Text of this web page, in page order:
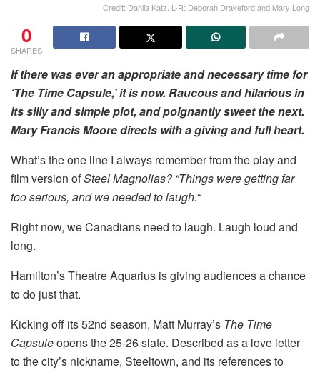
Credit: Dahlia Katz. L-R: Deborah Drakeford and Mary Long
0
SHARES
If there was ever an appropriate and necessary time for
‘The Time Capsule,’ it is now. Raucous and hilarious in
its silly and simple plot, and poignantly sweet the next.
Mary Francis Moore directs with a giving and full heart.
What’s the one line I always remember from the play and
film version ofSteel Magnolias? “Things were getting far
too serious, and we needed to laugh.“
Right now, we Canadians need to laugh. Laugh loud and
long.
Hamilton’s Theatre Aquarius is giving audiences a chance
to do just that.
Kicking off its 52nd season, Matt Murray’s The Time
Capsuleopens the 25-26 slate. Described as a love letter
to the city’s nickname, Steeltown, and its references to